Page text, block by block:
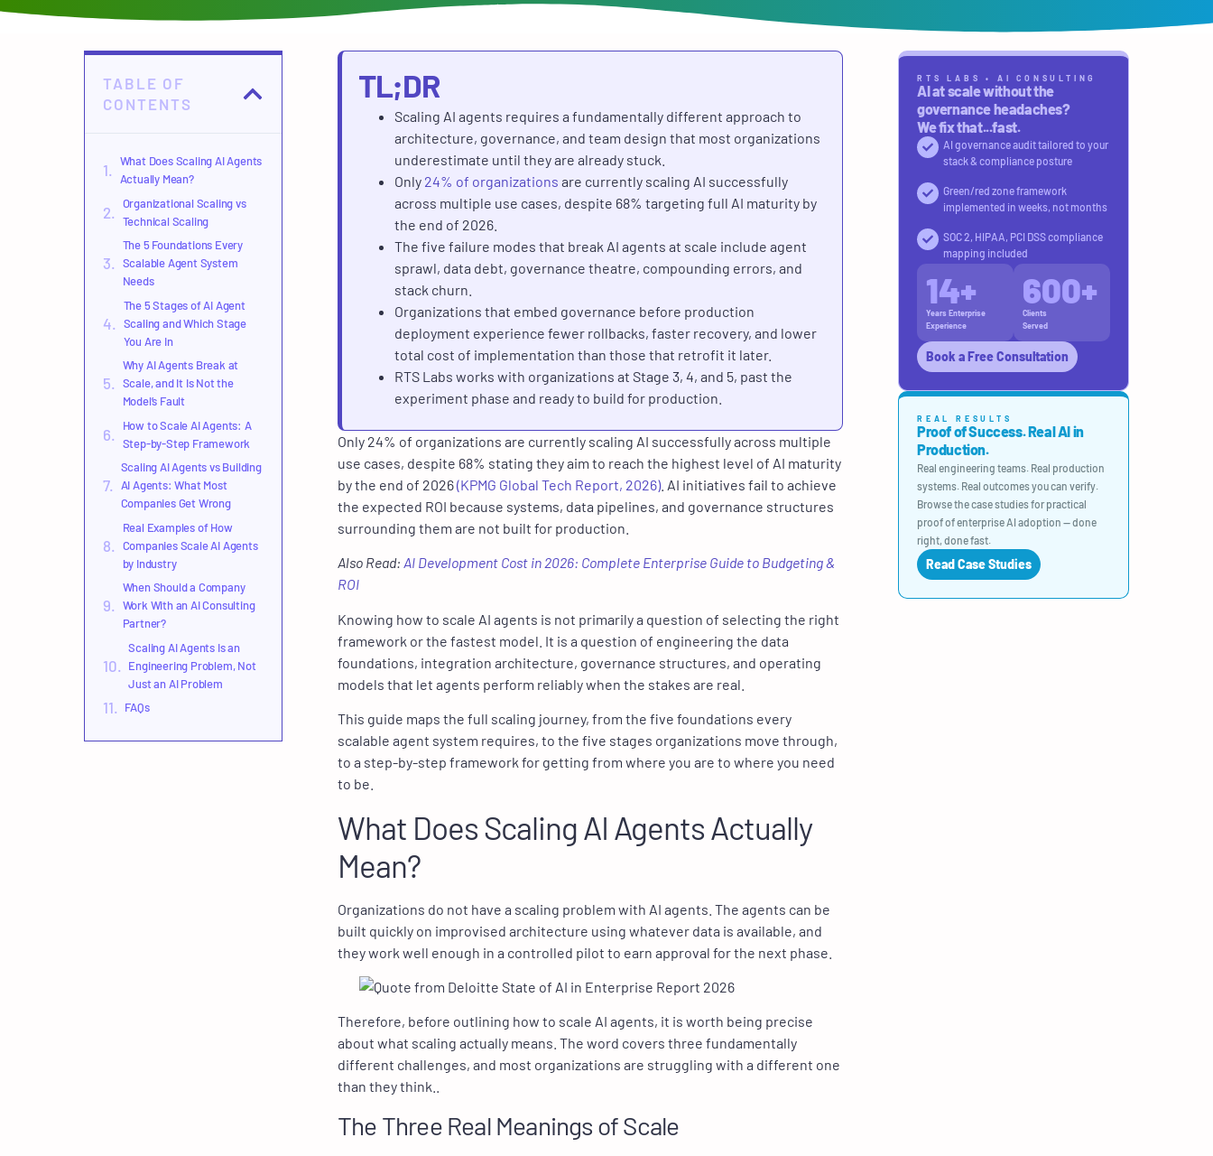
TABLE OF
CONTENTS
What Does Scaling AI Agents
Actually Mean?
Organizational Scaling vs
Technical Scaling
The 5 Foundations Every
Scalable Agent System
Needs
The 5 Stages of AI Agent
Scaling and Which Stage
You Are In
Why AI Agents Break at
Scale, and It Is Not the
Model’s Fault
How to Scale AI Agents: A
Step-by-Step Framework
Scaling AI Agents vs Building
AI Agents: What Most
Companies Get Wrong
Real Examples of How
Companies Scale AI Agents
by Industry
When Should a Company
Work With an AI Consulting
Partner?
Scaling AI Agents Is an
Engineering Problem, Not
Just an AI Problem
FAQs
TL;DR
Scaling AI agents requires a fundamentally different approach to
architecture, governance, and team design that most organizations
underestimate until they are already stuck.
Only 24% of organizations are currently scaling AI successfully
across multiple use cases, despite 68% targeting full AI maturity by
the end of 2026.
The five failure modes that break AI agents at scale include agent
sprawl, data debt, governance theatre, compounding errors, and
stack churn.
Organizations that embed governance before production
deployment experience fewer rollbacks, faster recovery, and lower
total cost of implementation than those that retrofit it later.
RTS Labs works with organizations at Stage 3, 4, and 5, past the
experiment phase and ready to build for production.
Only 24% of organizations are currently scaling AI successfully across multiple
use cases, despite 68% stating they aim to reach the highest level of AI maturity
by the end of 2026(KPMG Global Tech Report, 2026). AI initiatives fail to achieve
the expected ROI because systems, data pipelines, and governance structures
surrounding them are not built for production.
Also Read: AI Development Cost in 2026: Complete Enterprise Guide to Budgeting &
ROI
Knowing how to scale AI agents is not primarily a question of selecting the right
framework or the fastest model. It is a question of engineering the data
foundations, integration architecture, governance structures, and operating
models that let agents perform reliably when the stakes are real
This guide maps the full scaling journey, from the five foundations every
scalable agent system requires, to the five stages organizations move through,
to a step-by-step framework for getting from where you are to where you need
to be.
What Does Scaling AI Agents Actually
Mean?
Organizations do not have a scaling problem with AI agents. The agents can be
built quickly on improvised architecture using whatever data is available, and
they work well enough in a controlled pilot to earn approval for the next phase.
Therefore, before outlining how to scale AI agents, it is worth being precise
about what scaling actually means. The word covers three fundamentally
different challenges, and most organizations are struggling with a different one
than they think..
The Three Real Meanings of Scale
RTS LABS • AI CONSULTING
AI at scale without the
governance headaches?
We fix that...fast.
AI governance audit tailored to your
stack & compliance posture
Green/red zone framework
implemented in weeks, not months
SOC 2, HIPAA, PCI DSS compliance
mapping included
Years Enterprise
Experience
14+
Clients
Served
600+
Book a Free Consultation
REAL RESULTS
Proof of Success. Real AI in
Production.
Real engineering teams. Real production
systems. Real outcomes you can verify.
Browse the case studies for practical
proof of enterprise AI adoption — done
right, done fast.
Read Case Studies